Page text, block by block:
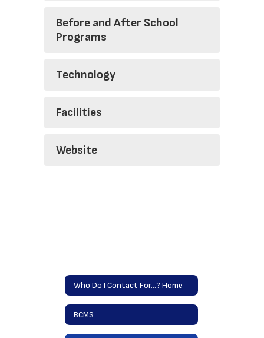
Before and After School
Programs
Technology
Facilities
Website
Who Do I Contact For...? Home
BCMS